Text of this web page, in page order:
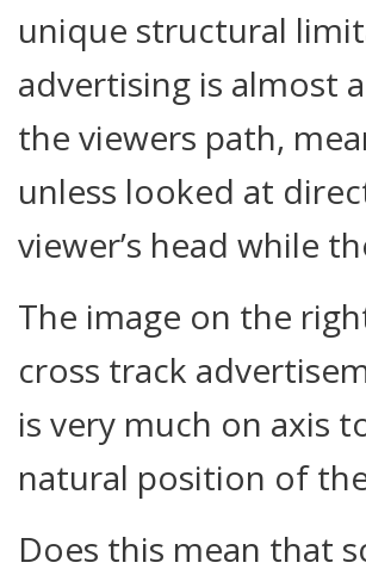
unique structural
advertising is almost
the viewers path,
unless looked at
viewer’s head while
The image on the
cross track
is very much on axis
natural position of
Does this mean that